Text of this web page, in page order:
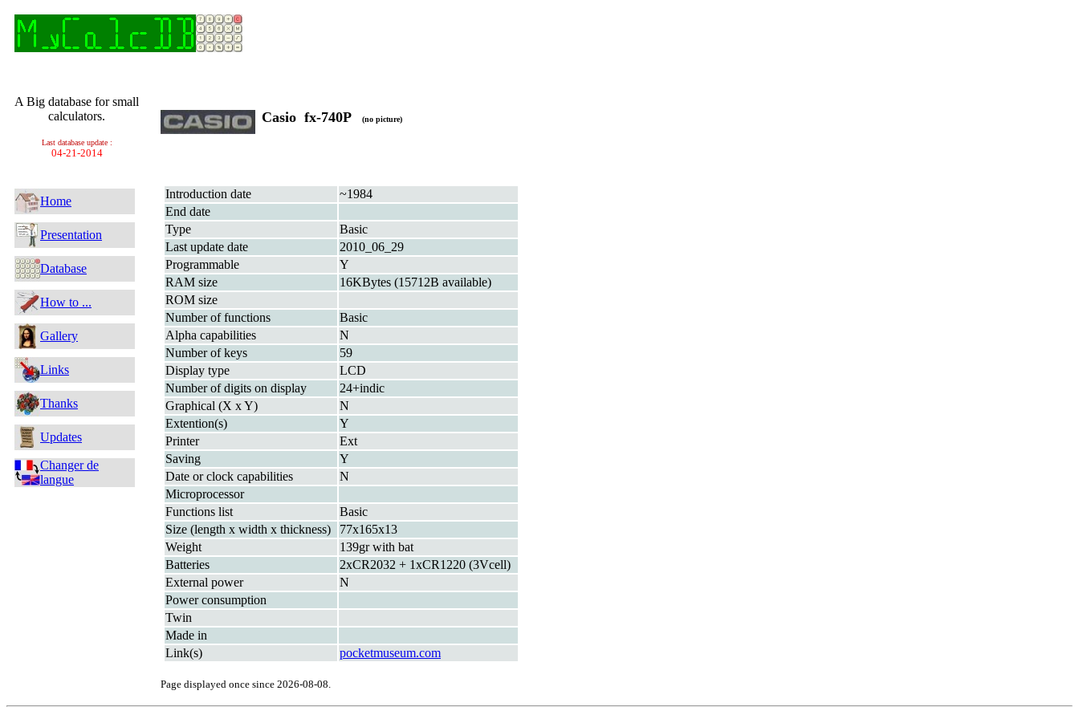
A Big database for small
calculators.
Last database update :
04-21-2014
Home
Presentation
Database
How to ...
Gallery
Links
Thanks
Updates
Changer de
langue
Casio fx-740P (no picture)
Introduction date
~1984
End date
Type
Basic
Last update date
2010_06_29
Programmable
Y
RAM size
16KBytes (15712B available)
ROM size
Number of functions
Basic
Alpha capabilities
N
Number of keys
59
Display type
LCD
Number of digits on display
24+indic
Graphical (X x Y)
N
Extention(s)
Y
Printer
Ext
Saving
Y
Date or clock capabilities
N
Microprocessor
Functions list
Basic
Size (length x width x thickness)
77x165x13
Weight
139gr with bat
Batteries
2xCR2032 + 1xCR1220 (3Vcell)
External power
N
Power consumption
Twin
Made in
Link(s)
pocketmuseum.com
Page displayed once since 2026-08-08.